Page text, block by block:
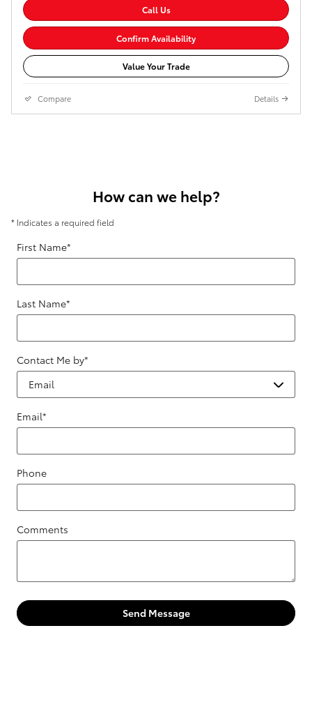
Call Us
Confirm Availability
Value Your Trade
Compare Details
How can we help?
* Indicates a required field
First Name*
Last Name*
Contact Me by*
Email*
Phone
Comments
Send Message